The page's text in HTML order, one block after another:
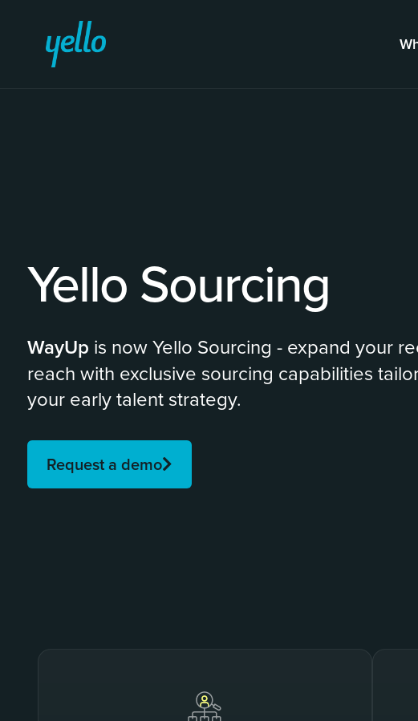
Yello Sourcing
WayUp is now Yello Sourcing - expand your
reach with exclusive sourcing capabilities
your early talent strategy.
Request a demo